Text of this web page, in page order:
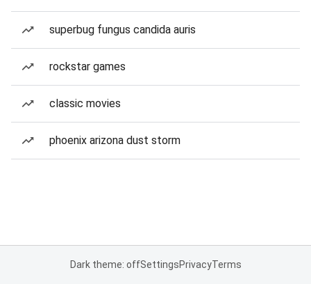
superbug fungus candida auris
rockstar games
classic movies
phoenix arizona dust storm
Dark theme: offSettingsPrivacyTerms